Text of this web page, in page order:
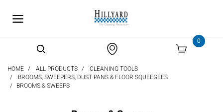
0
HOME ALL PRODUCTS
CLEANING TOOLS
BROOMS, SWEEPERS, DUST PANS & FLOOR SQUEEGEES
BROOMS & SWEEPS